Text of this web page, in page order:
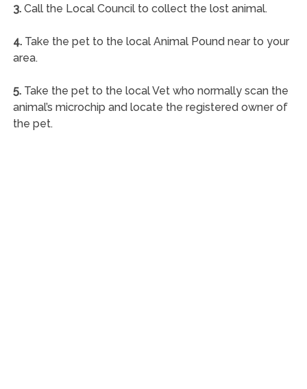
3.Call the Local Council to collect the lost animal.
4.Take the pet to the local Animal Pound near to your
area.
5.Take the pet to the local Vet who normally scan the
animal’s microchip and locate the registered owner of
the pet.